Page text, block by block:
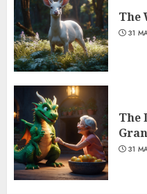
The
31
The
31